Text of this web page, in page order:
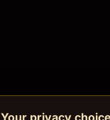
Your privacy